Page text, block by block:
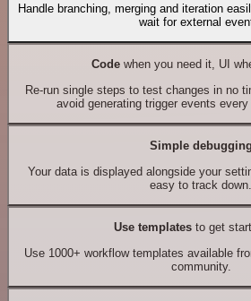
Handle branching, merging and iteration
wait for external
Codewhen you need it, UI
Re-run single steps to test changes in no
avoid generating trigger events
Simple debugging
Your data is displayed alongside your
easy to track down.
Use templates to get
Use 1000+ workflow templates available
community.